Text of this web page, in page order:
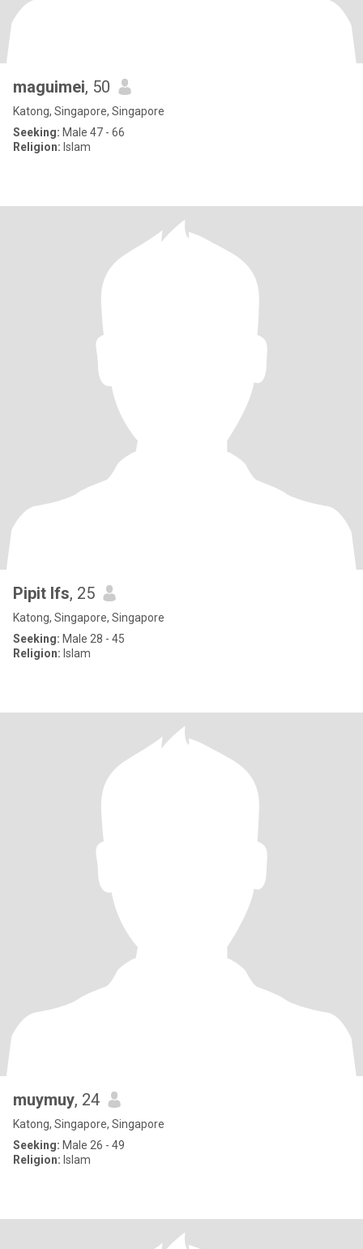
maguimei, 50
Katong, Singapore, Singapore
Seeking: Male 47 - 66
Religion: Islam
Pipit lfs, 25
Katong, Singapore, Singapore
Seeking: Male 28 - 45
Religion: Islam
muymuy, 24
Katong, Singapore, Singapore
Seeking: Male 26 - 49
Religion: Islam